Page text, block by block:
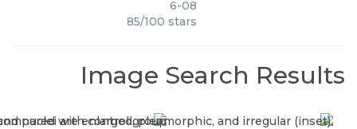
6-08
85/100 stars
Image Search Results